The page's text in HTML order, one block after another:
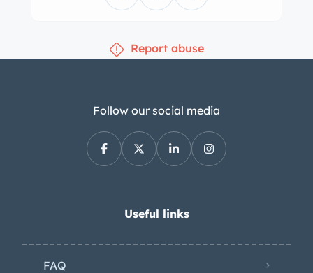
Report abuse
Follow our social media
Useful links
FAQ